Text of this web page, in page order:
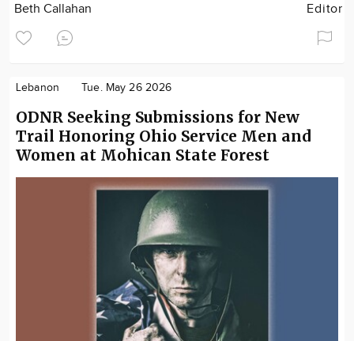
Beth Callahan Editor
Lebanon Tue. May 26 2026
ODNR Seeking Submissions for New
Trail Honoring Ohio Service Men and
Women at Mohican State Forest